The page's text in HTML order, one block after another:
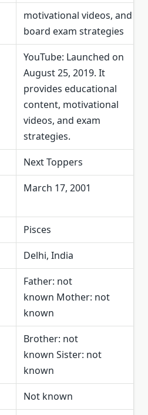
motivational videos, and
board exam strategies
YouTube: Launched on
August 25, 2019. It
provides educational
content, motivational
videos, and exam
strategies.
Next Toppers
March 17, 2001
Pisces
Delhi, India
Father: not
known Mother: not
known
Brother: not
known Sister: not
known
Not known